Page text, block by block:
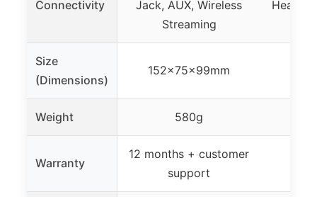
Connectivity
Jack, AUX, Wireless
Streaming
Size
(Dimensions)
152x75x99mm
Weight 580g
Warranty
12 months + customer
support